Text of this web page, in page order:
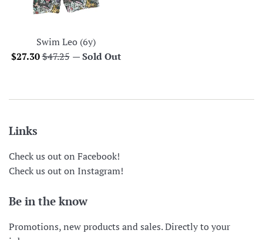
Swim Leo (6y)
Sale
$27.30Regular
$47.25 —Sold Out
Links
Check us out on Facebook!
Check us out on Instagram!
Be in the know
Promotions, new products and sales. Directly to your